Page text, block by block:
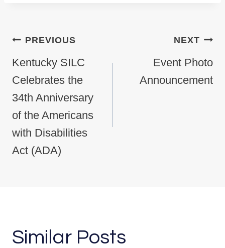
Post navigation
PREVIOUS
Kentucky SILC
Celebrates the
34th Anniversary
of the Americans
with Disabilities
Act (ADA)
NEXT
Event Photo
Announcement
Similar Posts